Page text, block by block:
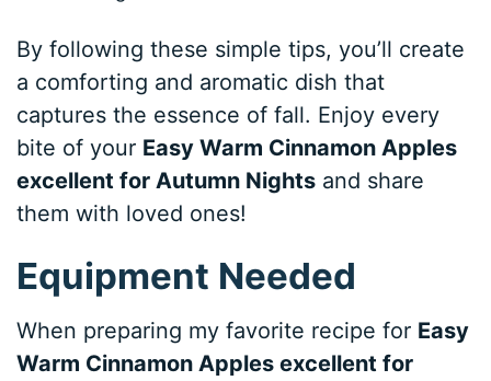
By following these simple tips, you’ll create
a comforting and aromatic dish that
captures the essence of fall. Enjoy every
bite of your Easy Warm Cinnamon Apples
excellent for Autumn Nights and share
them with loved ones!
Equipment Needed
When preparing my favorite recipe for Easy
Warm Cinnamon Apples excellent for